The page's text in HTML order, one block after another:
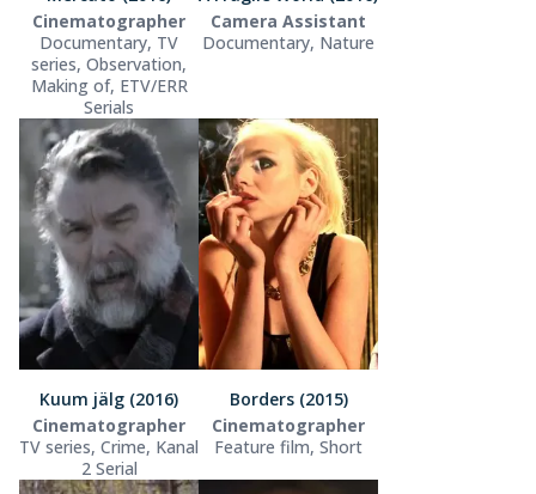
Cinematographer
Documentary, TV
series, Observation,
Making of, ETV/ERR
Serials
Camera Assistant
Documentary, Nature
Kuum jälg (2016)
Cinematographer
TV series, Crime, Kanal
2 Serial
Borders (2015)
Cinematographer
Feature film, Short